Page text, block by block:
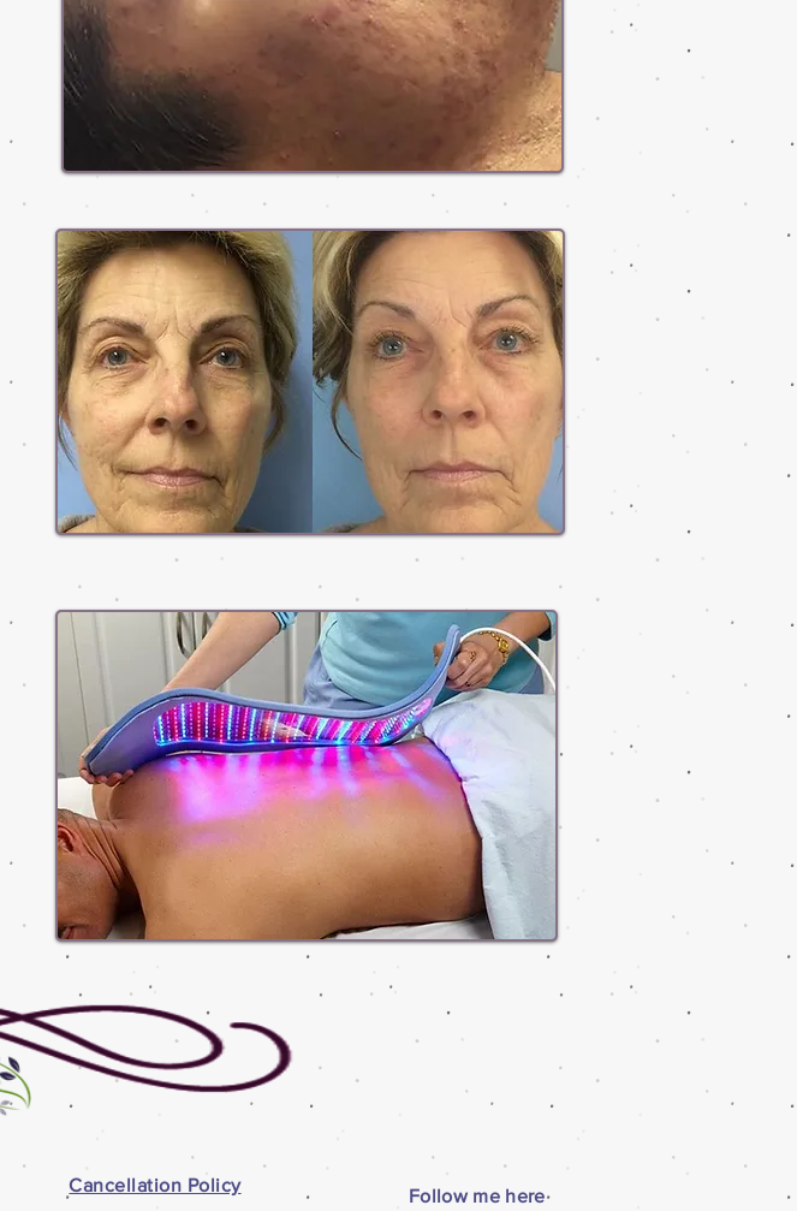
Cancellation Policy
Follow me here